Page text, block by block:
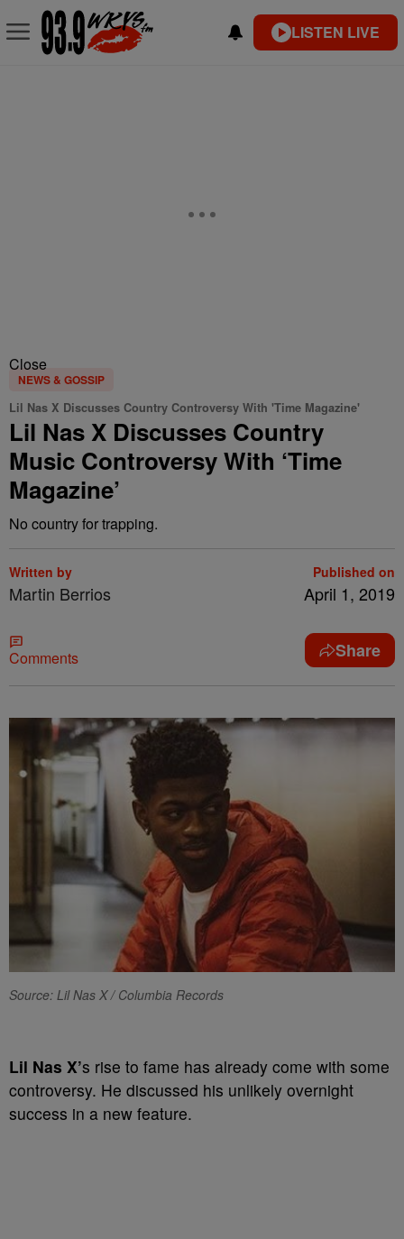
LISTEN LIVE
Close
NEWS & GOSSIP
Lil Nas X Discusses Country Controversy With 'Time Magazine'
Lil Nas X Discusses Country
Music Controversy With ‘Time
Magazine’
No country for trapping.
Written by
Martin Berrios
Published on
April 1, 2019
Comments Share
Source: Lil Nas X / Columbia Records
Lil Nas X’s rise to fame has already come with some
controversy. He discussed his unlikely overnight
success in a new feature.